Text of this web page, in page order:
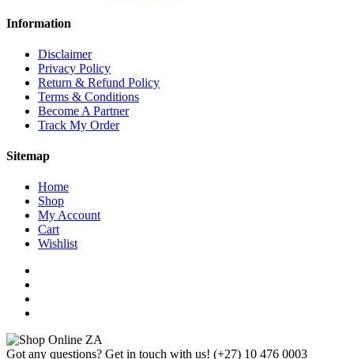
Information
Disclaimer
Privacy Policy
Return & Refund Policy
Terms & Conditions
Become A Partner
Track My Order
Sitemap
Home
Shop
My Account
Cart
Wishlist
Got any questions? Get in touch with us! (+27) 10 476 0003